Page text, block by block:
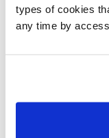
types of cookies
any time by